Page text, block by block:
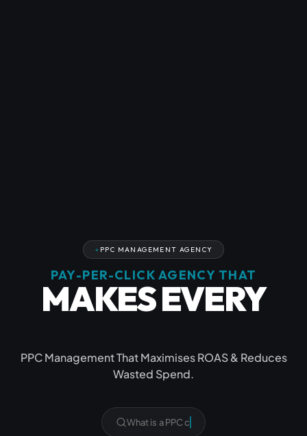
PPC MANAGEMENT AGENCY
PAY-PER-CLICK AGENCY THAT
MAKES EVERY
PPC Management That Maximises ROAS & Reduces
Wasted Spend.
Do yo